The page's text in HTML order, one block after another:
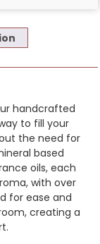
handcrafted
to fill your
the need for
based
oils, each
with over
for ease and
creating a